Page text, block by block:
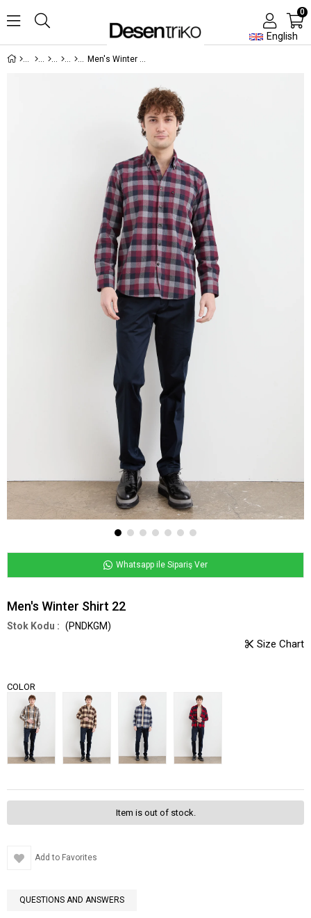
English
0
Men's Winter Shirt 22
Whatsapp ile Sipariş Ver
Men's Winter Shirt 22
(PNDKGM)
COLOR
Item is out of stock.
Add to Favorites
QUESTIONS AND ANSWERS